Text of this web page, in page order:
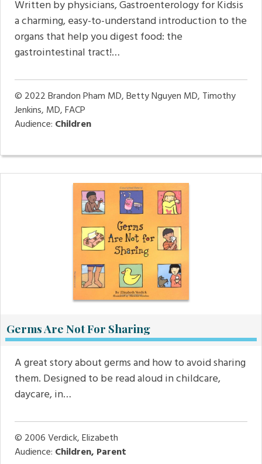
Written by physicians, Gastroenterology for Kidsis
a charming, easy-to-understand introduction to the
organs that help you digest food: the
gastrointestinal tract!…
© 2022Brandon Pham MD, Betty Nguyen MD, Timothy
Jenkins, MD, FACP
Audience: Children
Germs Are Not For Sharing
A great story about germs and how to avoid sharing
them. Designed to be read aloud in childcare,
daycare, in…
© 2006Verdick, Elizabeth
Audience: Children, Parent